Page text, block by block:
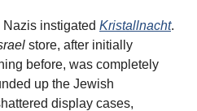
instigated Kristallnacht.
store, after initially
before, was completely
up the Jewish
display cases,